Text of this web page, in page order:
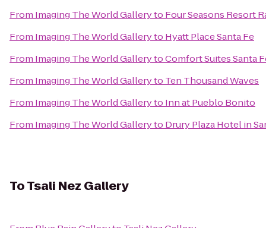
From Imaging The World Galleryto Four Seasons Resort
From Imaging The World Galleryto Hyatt Place Santa Fe
From Imaging The World GallerytoComfort Suites Santa
From Imaging The World Galleryto Ten Thousand Waves
From Imaging The World Galleryto Inn at Pueblo Bonito
From Imaging The World Galleryto Drury Plaza Hotel in
ToTsali Nez Gallery